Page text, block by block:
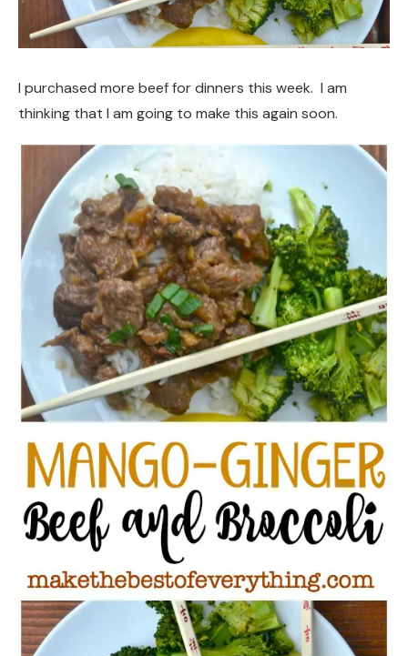
I purchased more beef for dinners this week. I am
thinking that I am going to make this again soon.